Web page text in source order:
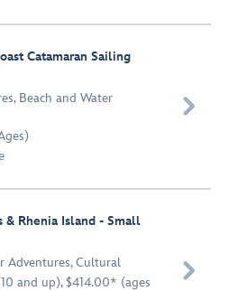
Catamaran Sailing
, Beach and Water

& Rhenia Island - Small
Adventures,Cultural
and up), $414.00* (ages
